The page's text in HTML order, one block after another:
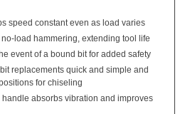
speed constant even as load varies
load hammering, extending tool life
event of a bound bit for added safety
replacements quick and simple and
for chiseling
absorbs vibration and improves